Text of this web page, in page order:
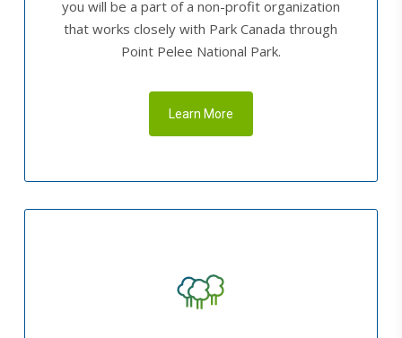
you will be a part of a non-profit organization
that works closely with Park Canada through
Point Pelee National Park.
Learn More